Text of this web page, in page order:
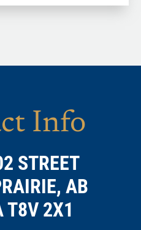
Info
STREET
AB
T8V 2X1